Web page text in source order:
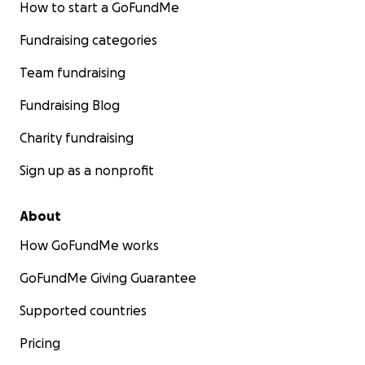
their children or are receiving treatment at Spero at
her back the life she deserves, but the cost of the
substantial, and it's beyond our means to cover it on
How to start a GoFundMe
Fundraising categories
Team fundraising
Fundraising Blog
Charity fundraising
Sign up as a nonprofit
About
How GoFundMe works
GoFundMe Giving Guarantee
Supported countries
Pricing